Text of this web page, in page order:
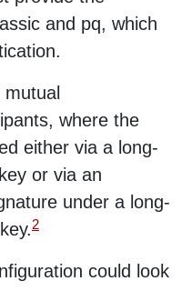
and pq, which
where the
either via a long-
or via an
under a long-
2
could look